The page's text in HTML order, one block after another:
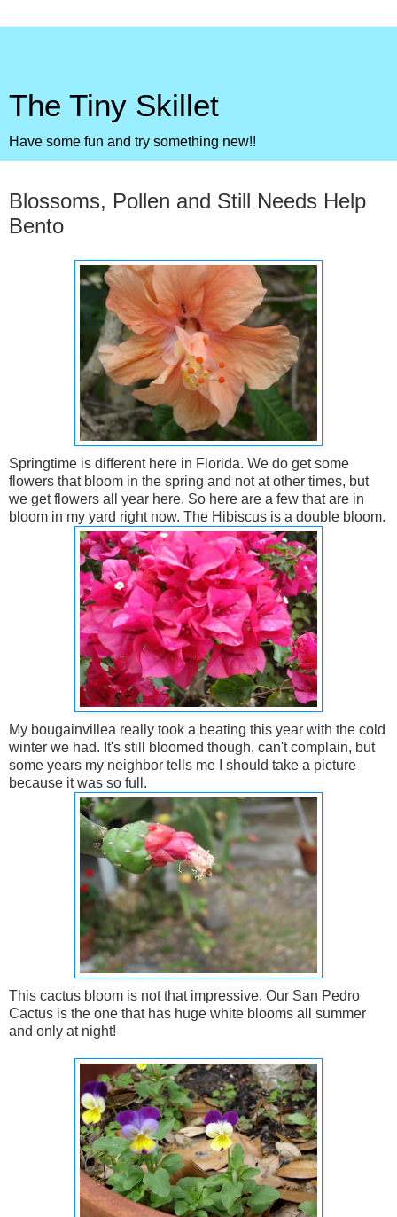
The Tiny Skillet
Have some fun and try something new!!
Blossoms, Pollen and Still Needs Help
Bento
Springtime is different here in Florida. We do get some
flowers that bloom in the spring and not at other times, but
we get flowers all year here. So here are a few that are in
bloom in my yard right now. The Hibiscus is a double bloom.
My bougainvillea really took a beating this year with the cold
winter we had. It's still bloomed though, can't complain, but
some years my neighbor tells me I should take a picture
because it was so full.
This cactus bloom is not that impressive. Our San Pedro
Cactus is the one that has huge white blooms all summer
and only at night!